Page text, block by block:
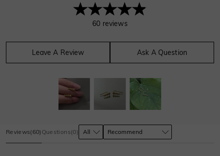
60 reviews
Leave A Review Ask A Question
Reviews( 60) Questions(0)